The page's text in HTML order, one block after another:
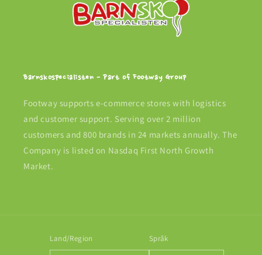
Barnskospecialisten - Part of Footway Group
Footway supports e-commerce stores with logistics
and customer support. Serving over 2 million
customers and 800 brands in 24 markets annually. The
Company is listed on Nasdaq First North Growth
Market.
Land/Region Språk